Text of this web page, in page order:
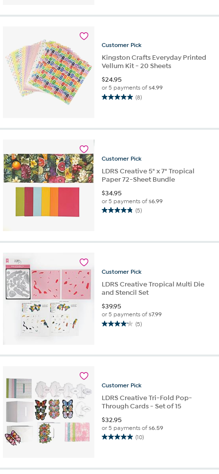
5
reviews
Customer Pick
Kingston Crafts Everyday Printed
Vellum Kit - 20 Sheets
$24.95
or 5 payments of$4.99
(8)
5.0
5
reviews
Customer Pick
LDRS Creative 5" x 7" Tropical
Paper 72-Sheet Bundle
$34.95
or 5 payments of$6.99
(5)
4.8
5
reviews
Customer Pick
LDRS Creative Tropical Multi Die
and Stencil Set
$39.95
or 5 payments of$7.99
(5)
4.2
5
reviews
Customer Pick
LDRS Creative Tri-Fold Pop-
Through Cards - Set of 15
$32.95
or 5 payments of$6.59
(10)
5.0
5